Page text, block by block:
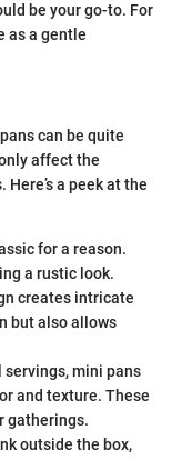
be your go-to. For
as a gentle
can be quite
affect the
a peek at the
for a reason.
a rustic look.
creates intricate
but also allows
mini pans
and texture. These
gatherings.
outside the box,